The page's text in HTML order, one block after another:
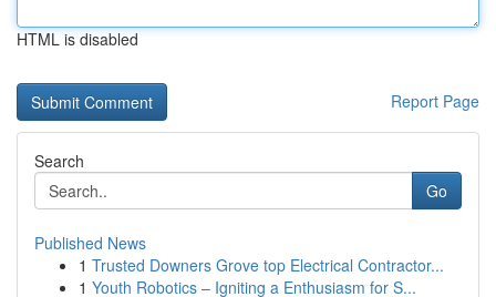
HTML is disabled
Report Page
Search
Go
Published News
1 Trusted Downers Grove top Electrical Contractor...
1 Youth Robotics – Igniting a Enthusiasm for S...